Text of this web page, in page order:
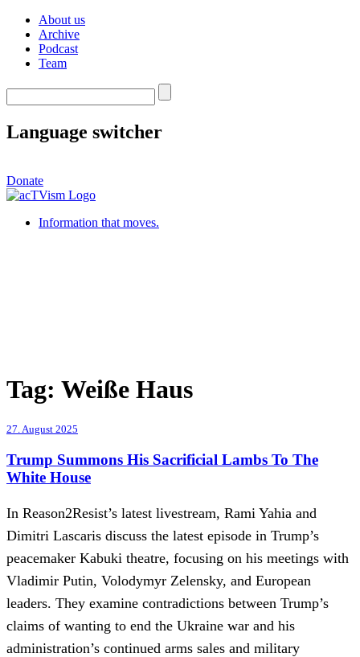
About us
Archive
Podcast
Team
Language switcher
Donate
Information that moves.
Tag: Weiße Haus
27. August 2025
Trump Summons His Sacrificial Lambs To The
White House
In Reason2Resist’s latest livestream, Rami Yahia and
Dimitri Lascaris discuss the latest episode in Trump’s
peacemaker Kabuki theatre, focusing on his meetings with
Vladimir Putin, Volodymyr Zelensky, and European
leaders. They examine contradictions between Trump’s
claims of wanting to end the Ukraine war and his
administration’s continued arms sales and military